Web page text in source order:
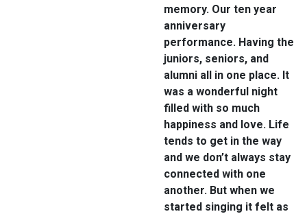
memory. Our ten year
anniversary
performance. Having the
juniors, seniors, and
alumni all in one place. It
was a wonderful night
filled with so much
happiness and love. Life
tends to get in the way
and we don’t always stay
connected with one
another. But when we
started singing it felt as